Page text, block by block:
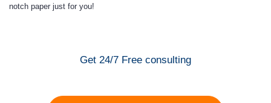
notch paper just for you!
Get 24/7 Free consulting